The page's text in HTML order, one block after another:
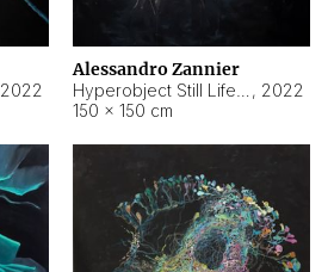
Alessandro Zannier
, 2022
150 × 150 cm
2022